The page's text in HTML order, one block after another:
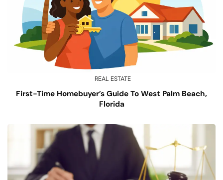
REAL ESTATE
First-Time Homebuyer’s Guide To West Palm Beach,
Florida